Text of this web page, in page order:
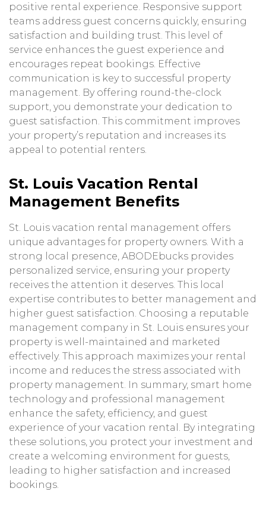
positive rental experience. Responsive support
teams address guest concerns quickly, ensuring
satisfaction and building trust. This level of
service enhances the guest experience and
encourages repeat bookings. Effective
communication is key to successful property
management. By offering round-the-clock
support, you demonstrate your dedication to
guest satisfaction. This commitment improves
your property’s reputation and increases its
appeal to potential renters.
St. Louis Vacation Rental
Management Benefits
St. Louis vacation rental management offers
unique advantages for property owners. With a
strong local presence, ABODEbucks provides
personalized service, ensuring your property
receives the attention it deserves. This local
expertise contributes to better management and
higher guest satisfaction. Choosing a reputable
management company in St. Louis ensures your
property is well-maintained and marketed
effectively. This approach maximizes your rental
income and reduces the stress associated with
property management. In summary, smart home
technology and professional management
enhance the safety, efficiency, and guest
experience of your vacation rental. By integrating
these solutions, you protect your investment and
create a welcoming environment for guests,
leading to higher satisfaction and increased
bookings.